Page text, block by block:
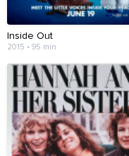
Inside Out
2015 • 95 min